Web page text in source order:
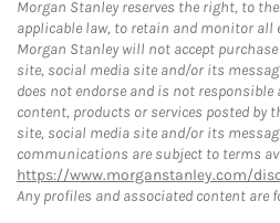
Morgan Stanley reserves the right, to
applicable law, to retain and monitor
Morgan Stanley will not accept
site, social media site and/or its
does not endorse and is not
content, products or services posted by
site, social media site and/or its
communications are subject to terms
https://www.morganstanley.com/
Any profiles and associated content are